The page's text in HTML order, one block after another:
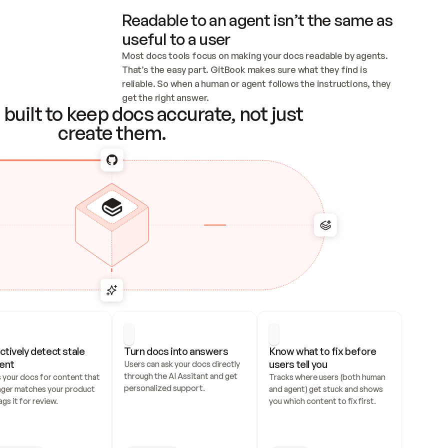
Checking the content for errors
Readable to an agent isn’t the same as
useful to a user
Most docs tools focus on making your docs readable by agents.
That’s the easy part. GitBook makes sure what they find is
reliable. So when a human or agent follows the instructions, they
get the right answer.
to keep docs accurate, not just
create them.
detect stale
your docs for content that
matches your product
it for review.
Turn docs into answers
Users can ask your docs directly
through the AI Assitant and get
personalized support.
Know what to fix before
users tell you
Tracks where users (both human
and agent) get stuck and shows
you which content to fix first.